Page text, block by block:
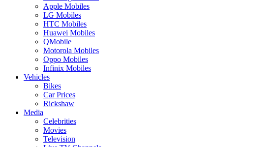
Apple Mobiles
LG Mobiles
HTC Mobiles
Huawei Mobiles
QMobile
Motorola Mobiles
Oppo Mobiles
Infinix Mobiles
Vehicles
Bikes
Car Prices
Rickshaw
Media
Celebrities
Movies
Television